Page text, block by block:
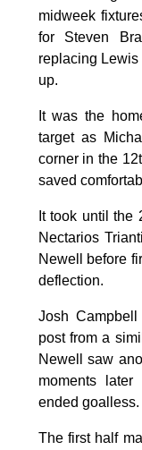
midweek
for Steven
replacing
up.
It was the
target as
corner in the
saved
It took until the
Nectarios
Newell before
deflection.
Josh
post from a
Newell saw
moments
ended goalless.
The first half